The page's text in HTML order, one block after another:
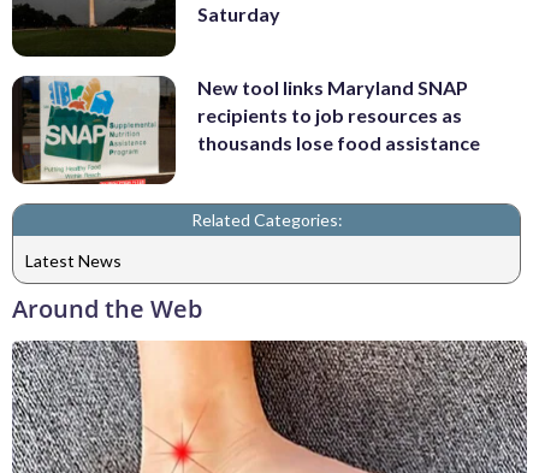
Saturday
New tool links Maryland SNAP
recipients to job resources as
thousands lose food assistance
Related Categories:
Latest News
Around the Web